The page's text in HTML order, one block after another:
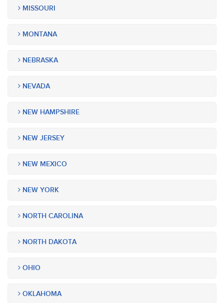
MISSOURI
MONTANA
NEBRASKA
NEVADA
NEW HAMPSHIRE
NEW JERSEY
NEW MEXICO
NEW YORK
NORTH CAROLINA
NORTH DAKOTA
OHIO
OKLAHOMA